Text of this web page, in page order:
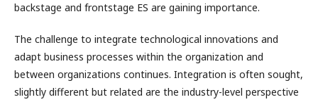
backstage and frontstage ES are gaining importance.
The challenge to integrate technological innovations and
adapt business processes within the organization and
between organizations continues. Integration is often sought,
slightly different but related are the industry-level perspective